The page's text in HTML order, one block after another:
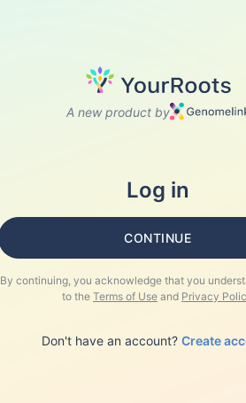
A new product by
Log in
CONTINUE
By continuing, you acknowledge that you
to the Terms of Use and Privacy
Don't have an account? Create